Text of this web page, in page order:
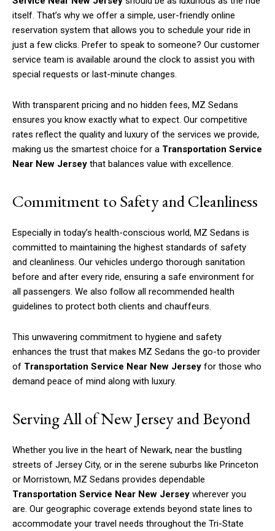
itself. That’s why we offer a simple, user-friendly online
reservation system that allows you to schedule your ride in
just a few clicks. Prefer to speak to someone? Our customer
service team is available around the clock to assist you with
special requests or last-minute changes.
With transparent pricing and no hidden fees, MZ Sedans
ensures you know exactly what to expect. Our competitive
rates reflect the quality and luxury of the services we provide,
making us the smartest choice for a Transportation Service
Near New Jersey that balances value with excellence.
Commitment to Safety and Cleanliness
Especially in today’s health-conscious world, MZ Sedans is
committed to maintaining the highest standards of safety
and cleanliness. Our vehicles undergo thorough sanitation
before and after every ride, ensuring a safe environment for
all passengers. We also follow all recommended health
guidelines to protect both clients and chauffeurs.
This unwavering commitment to hygiene and safety
enhances the trust that makes MZ Sedans the go-to provider
of Transportation Service Near New Jersey for those who
demand peace of mind along with luxury.
Serving All of New Jersey and Beyond
Whether you live in the heart of Newark, near the bustling
streets of Jersey City, or in the serene suburbs like Princeton
or Morristown, MZ Sedans provides dependable
Transportation Service Near New Jersey wherever you
are. Our geographic coverage extends beyond state lines to
accommodate your travel needs throughout the Tri-State